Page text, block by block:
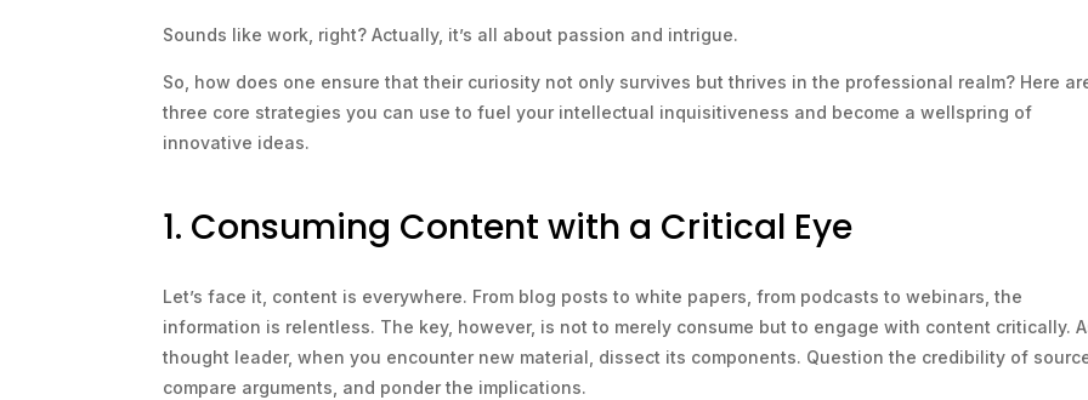
Sounds like work, right? Actually, it’s all about passion and intrigue.
So, how does one ensure that their curiosity not only survives but thrives in the professional realm? Here
three core strategies you can use to fuel your intellectual inquisitiveness and become a wellspring of
innovative ideas.
1. Consuming Content with a Critical Eye
Let’s face it, content is everywhere. From blog posts to white papers, from podcasts to webinars, the
information is relentless. The key, however, is not to merely consume but to engage with content critically.
thought leader, when you encounter new material, dissect its components. Question the credibility of
compare arguments, and ponder the implications.